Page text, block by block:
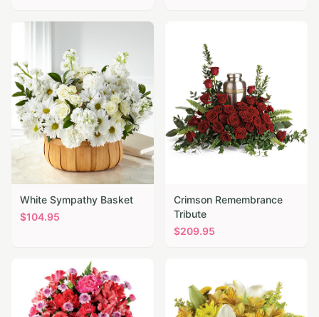
White Sympathy Basket
$104.95
Crimson Remembrance
Tribute
$209.95